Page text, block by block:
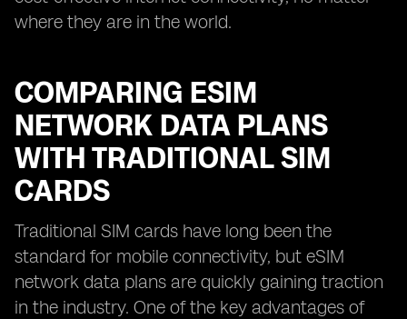
where they are in the world.
COMPARING ESIM
NETWORK DATA PLANS
WITH TRADITIONAL SIM
CARDS
Traditional SIM cards have long been the
standard for mobile connectivity, but eSIM
network data plans are quickly gaining traction
in the industry. One of the key advantages of